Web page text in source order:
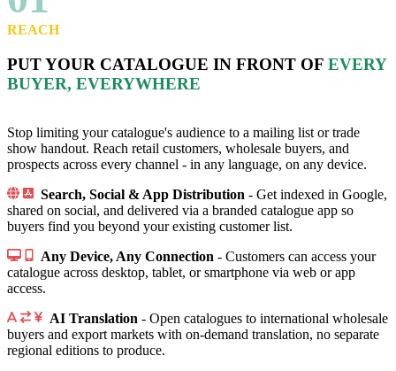
REACH
PUT YOUR CATALOGUE IN FRONT OF EVERY
BUYER, EVERYWHERE
Stop limiting your catalogue's audience to a mailing list or trade
show handout. Reach retail customers, wholesale buyers, and
prospects across every channel - in any language, on any device.
Search, Social & App Distribution - Get indexed in Google,
shared on social, and delivered via a branded catalogue app so
buyers find you beyond your existing customer list.
Any Device, Any Connection - Customers can access your
catalogue across desktop, tablet, or smartphone via web or app
access.
AI Translation - Open catalogues to international wholesale
buyers and export markets with on-demand translation, no separate
regional editions to produce.